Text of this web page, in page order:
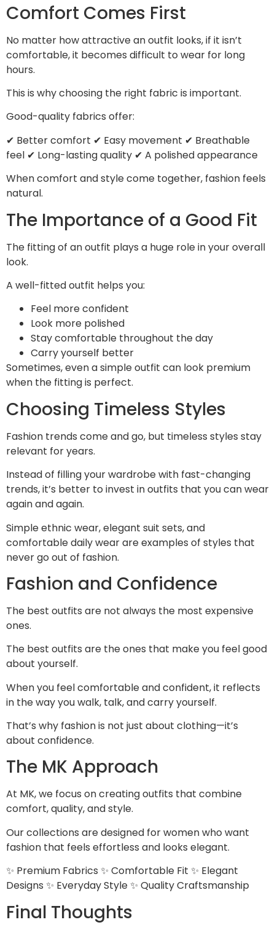
Comfort Comes First
No matter how attractive an outfit looks, if it isn’t
comfortable, it becomes difficult to wear for long
hours.
This is why choosing the right fabric is important.
Good-quality fabrics offer:
✔ Better comfort ✔ Easy movement ✔ Breathable
feel ✔ Long-lasting quality ✔ A polished appearance
When comfort and style come together, fashion feels
natural.
The Importance of a Good Fit
The fitting of an outfit plays a huge role in your overall
look.
A well-fitted outfit helps you:
Feel more confident
Look more polished
Stay comfortable throughout the day
Carry yourself better
Sometimes, even a simple outfit can look premium
when the fitting is perfect.
Choosing Timeless Styles
Fashion trends come and go, but timeless styles stay
relevant for years.
Instead of filling your wardrobe with fast-changing
trends, it’s better to invest in outfits that you can wear
again and again.
Simple ethnic wear, elegant suit sets, and
comfortable daily wear are examples of styles that
never go out of fashion.
Fashion and Confidence
The best outfits are not always the most expensive
ones.
The best outfits are the ones that make you feel good
about yourself.
When you feel comfortable and confident, it reflects
in the way you walk, talk, and carry yourself.
That’s why fashion is not just about clothing—it’s
about confidence.
The MK Approach
At MK, we focus on creating outfits that combine
comfort, quality, and style.
Our collections are designed for women who want
fashion that feels effortless and looks elegant.
✨ Premium Fabrics ✨ Comfortable Fit ✨ Elegant
Designs ✨ Everyday Style ✨ Quality Craftsmanship
Final Thoughts